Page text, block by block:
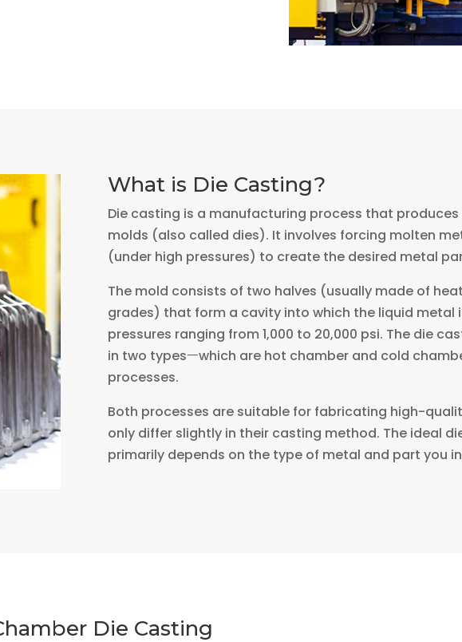
What is Die Casting?
Die casting is a manufacturing process that
molds (also called dies). It involves forcing molten
(under high pressures) to create the desired metal
The mold consists of two halves (usually made of
grades) that form a cavity into which the liquid metal
pressures ranging from 1,000 to 20,000 psi. The die
in two typesㅡwhich are hot chamber and cold
processes.
Both processes are suitable for fabricating high-
only differ slightly in their casting method. The ideal
primarily depends on the type of metal and part you
Die Casting